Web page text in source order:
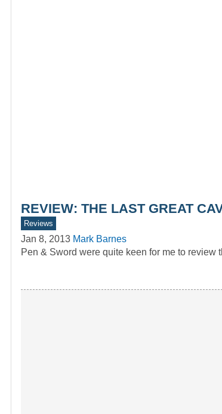
REVIEW: THE LAST GREAT
Reviews
Jan 8, 2013 Mark Barnes
Pen & Sword were quite keen for me to